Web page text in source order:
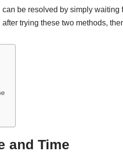
be resolved by simply waiting
trying these two methods,
and Time